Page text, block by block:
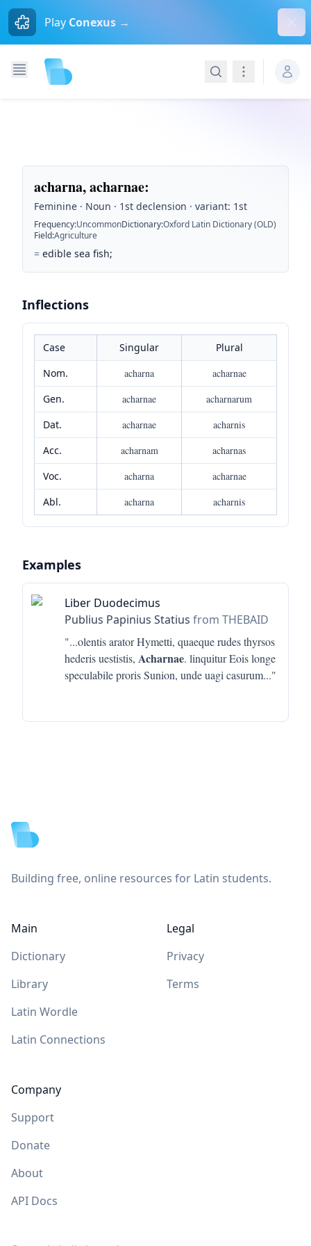
Play Conexus →
SearchNavigation
acharna, acharnae:
Feminine · Noun · 1st declension · variant: 1st
Frequency:UncommonDictionary:Oxford Latin Dictionary (OLD)
Field:Agriculture
= edible sea fish;
Inflections
Case Singular
Plural
Nom.
acharna
acharnae
Gen.
acharnae
acharnarum
Dat.
acharnae
acharnis
Acc.
acharnam
acharnas
Voc.
acharna
acharnae
Abl.
acharna acharnis
Examples
Liber Duodecimus
Publius Papinius Statius from THEBAID
"...olentis arator Hymetti, quaeque rudes thyrsos
hederis uestistis, Acharnae. linquitur Eois longe
speculabile proris Sunion, unde uagi casurum..."
Building free, online resources for Latin students.
Main
Dictionary
Library
Latin Wordle
Latin Connections
Company
Support
Donate
About
API Docs
Legal
Privacy
Terms